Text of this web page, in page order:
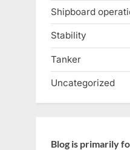
Shipboard
Stability
Tanker
Uncategorized
Blog is primarily